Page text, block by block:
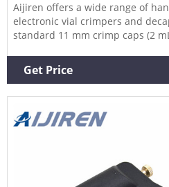
Aijiren offers a wide range of
electronic vial crimpers and
standard 11 mm crimp caps (2
handheld electronic vial
seals every time.
Get Price